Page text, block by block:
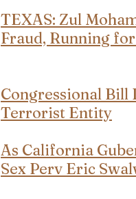
TEXAS: Zul
Fraud, Running
Congressional Bill
Terrorist Entity
As California
Sex Perv Eric